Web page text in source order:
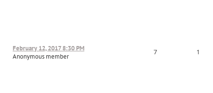
February 12, 2017 8:30 PM
Anonymous member
7 1